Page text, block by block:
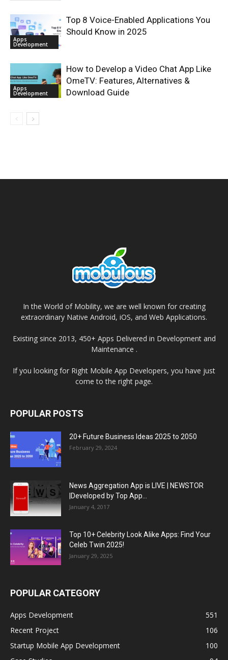
Apps
Development
Top 8 Voice-Enabled Applications You
Should Know in 2025
Apps
Development
How to Develop a Video Chat App Like
OmeTV: Features, Alternatives &
Download Guide
In the World of Mobility, we are well known for creating
extraordinary Native Android, iOS, and Web Applications.
Existing since 2013, 450+ Apps Delivered in Development and
Maintenance .
If you looking for Right Mobile App Developers, you have just
come to the right page.
POPULAR POSTS
20+ Future Business Ideas 2025 to 2050
February 29, 2024
News Aggregation App is LIVE | NEWSTOR
|Developed by Top App...
January 4, 2017
Top 10+ Celebrity Look Alike Apps: Find Your
Celeb Twin 2025!
January 29, 2025
POPULAR CATEGORY
Apps Development
551
Recent Project
106
Startup Mobile App Development
100